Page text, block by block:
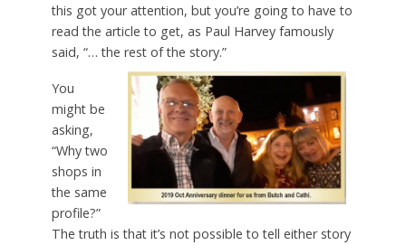
this got your attention, but you’re going to have to
read the article to get, as Paul Harvey famously
said, “… the rest of the story.”
You
might be
asking,
“Why two
shops in
the same
profile?”
The truth is that it’s not possible to tell either story